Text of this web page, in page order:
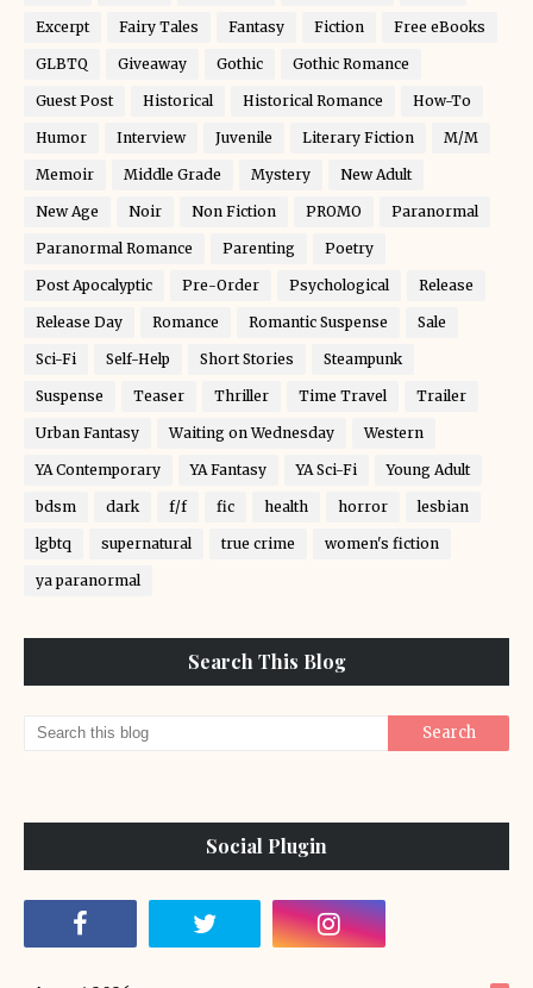
Excerpt Fairy Tales Fantasy Fiction Free eBooks
GLBTQ Giveaway Gothic Gothic Romance
Guest Post Historical Historical Romance How-To
Humor Interview Juvenile Literary Fiction M/M
Memoir Middle Grade Mystery New Adult
New Age Noir Non Fiction PROMO Paranormal
Paranormal Romance Parenting Poetry
Post Apocalyptic Pre-Order Psychological Release
Release Day Romance Romantic Suspense Sale
Sci-Fi Self-Help Short Stories Steampunk
Suspense Teaser Thriller Time Travel Trailer
Urban Fantasy Waiting on Wednesday Western
YA Contemporary YA Fantasy YA Sci-Fi Young Adult
bdsm dark f/f fic health horror lesbian
lgbtq supernatural true crime women's fiction
ya paranormal
Search This Blog
Social Plugin